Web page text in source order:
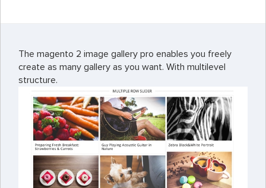
The magento 2 image gallery pro enables you freely
create as many gallery as you want. With multilevel
structure.